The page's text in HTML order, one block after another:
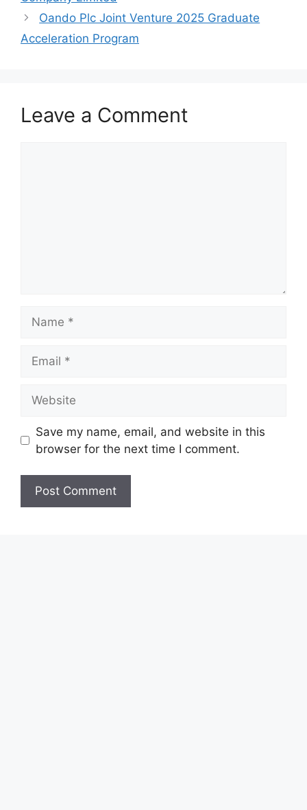
k
Oando Plc Joint Venture 2025 Graduate
Acceleration Program
Leave a Comment
Save my name, email, and website in this
browser for the next time I comment.